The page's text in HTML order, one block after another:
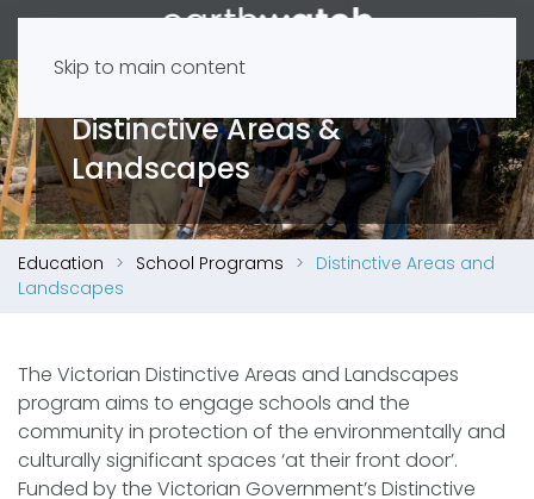
Skip to main content
Distinctive Areas &
Landscapes
Education School Programs
Distinctive Areas and
Landscapes
The Victorian Distinctive Areas and Landscapes
program aims to engage schools and the
community in protection of the environmentally and
culturally significant spaces ‘at their front door’.
Funded by the Victorian Government’s Distinctive